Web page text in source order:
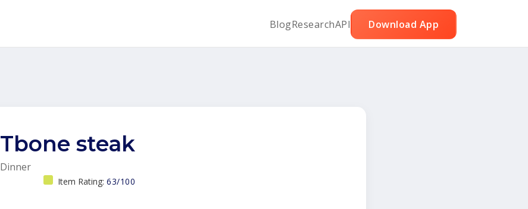
BlogResearchAPI Download App
Tbone steak
Dinner
Item Rating: 63/100